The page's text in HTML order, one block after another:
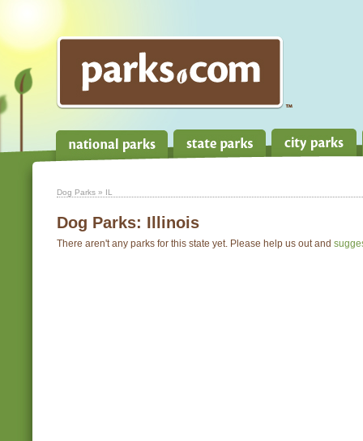
Dog Parks » IL
Dog Parks: Illinois
There aren't any parks for this state yet. Please help us out and